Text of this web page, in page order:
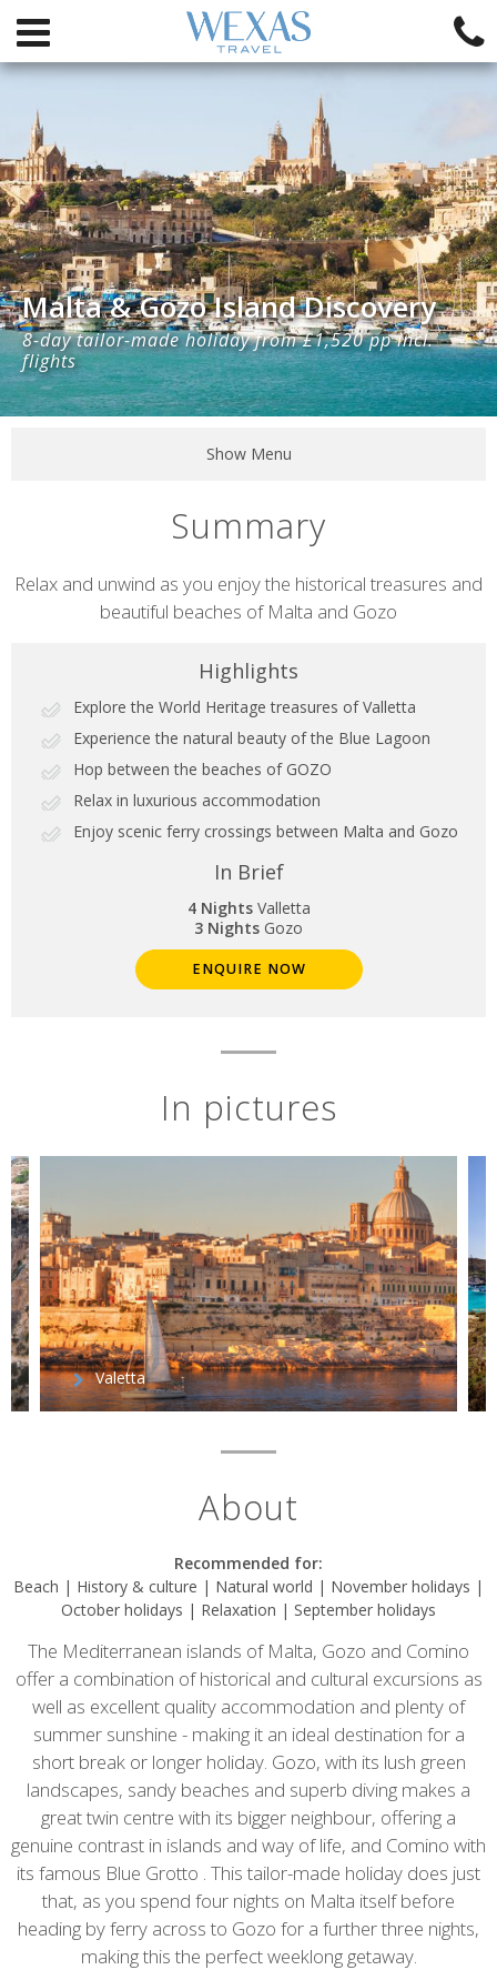
Malta & Gozo Island Discovery
8-day tailor-made holiday from £1,520 pp incl.
flights
Show Menu
Summary
Short
description
Relax and unwind as you enjoy the historical treasures and
beautiful beaches of Malta and Gozo
Highlights
Explore the World Heritage treasures of Valletta
Experience the natural beauty of the Blue Lagoon
Hop between the beaches of GOZO
Relax in luxurious accommodation
Enjoy scenic ferry crossings between Malta and Gozo
In Brief
4 NightsValletta
3 Nights Gozo
ENQUIRE NOW
In pictures
Valetta
About
Recommended for:
Beach | History & culture | Natural world | November holidays |
October holidays | Relaxation | September holidays
The Mediterranean islands of Malta, Gozo and Comino
offer a combination of historical and cultural excursions as
well as excellent quality accommodation and plenty of
summer sunshine - making it an ideal destination for a
short break or longer holiday. Gozo, with its lush green
landscapes, sandy beaches and superb diving makes a
great twin centre with its bigger neighbour, offering a
genuine contrast in islands and way of life, and Comino with
its famous Blue Grotto . This tailor-made holiday does just
that, as you spend four nights on Malta itself before
heading by ferry across to Gozo for a further three nights,
making this the perfect weeklong getaway.